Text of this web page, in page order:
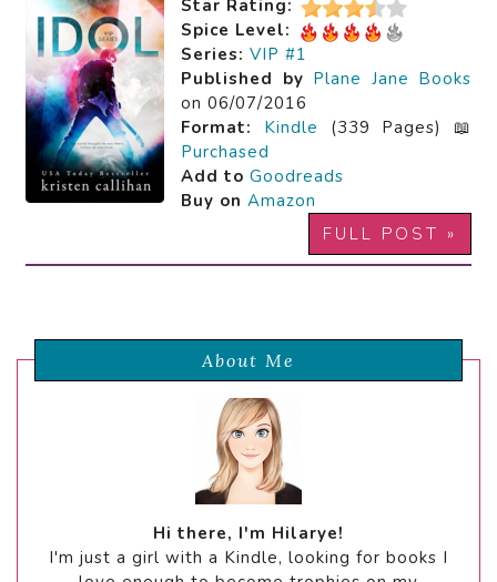
Star Rating:
Spice Level:
Series: VIP #1
Published by Plane Jane Books
on 06/07/2016
Format:
Kindle (339 Pages) 📖
Purchased
Add to Goodreads
Buy on Amazon
FULL POST »
About Me
Hi there, I'm Hilarye!
I'm just a girl with a Kindle, looking for books I